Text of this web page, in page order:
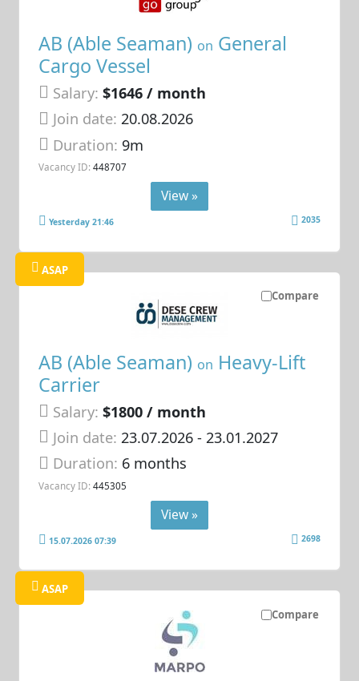
AB (Able Seaman) on General
Cargo Vessel
Salary: $1646 / month
Join date: 20.08.2026
Duration: 9m
Vacancy ID: 448707
View »
Yesterday 21:46 2035
Compare
ASAP
AB (Able Seaman) on Heavy-Lift
Carrier
Salary: $1800 / month
Join date: 23.07.2026- 23.01.2027
Duration: 6 months
Vacancy ID: 445305
View »
15.07.2026 07:39 2698
Compare
ASAP